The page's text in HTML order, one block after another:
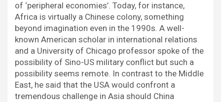
of ‘peripheral economies’. Today, for instance,
Africa is virtually a Chinese colony, something
beyond imagination even in the 1990s. A well-
known American scholar in international relations
and a University of Chicago professor spoke of the
possibility of Sino-US military conflict but such a
possibility seems remote. In contrast to the Middle
East, he said that the USA would confront a
tremendous challenge in Asia should China